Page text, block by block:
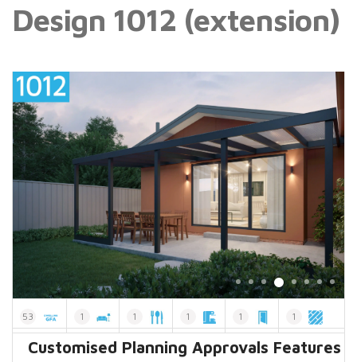
Design 1012 (extension)
53
Dwelling GFA
1
Living Areas
1
Kitchens
1
Walk in Pantry
1
Storage Rooms
1
Decks
Customised Planning Approvals Features